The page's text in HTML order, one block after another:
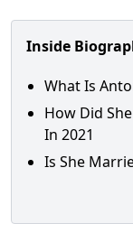
Inside
What Is
How Did
In 2021
Is She